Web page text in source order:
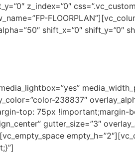
z_index=”0″
shift_x=”0″ shift_y=”0″
238837″
top: 75px
gutter_size=”3″